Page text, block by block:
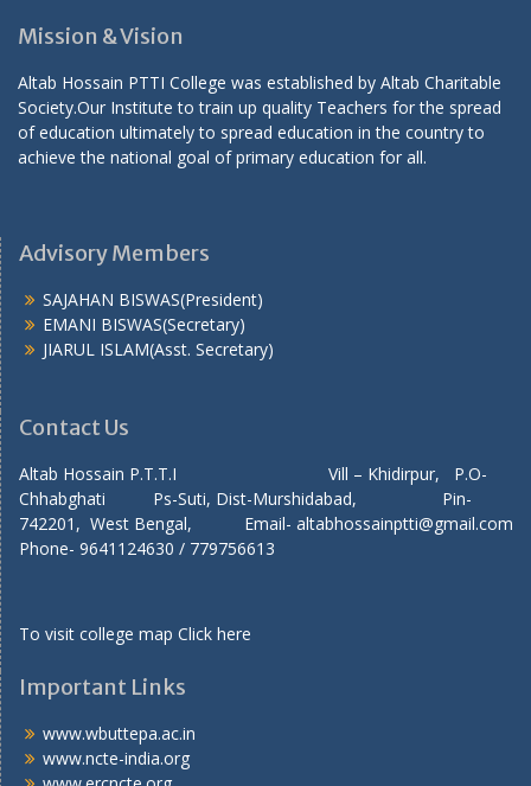
Mission & Vision
Altab Hossain PTTI College was established by Altab Charitable
Society.Our Institute to train up quality Teachers for the spread
of education ultimately to spread education in the country to
achieve the national goal of primary education for all.
Advisory Members
SAJAHAN BISWAS(President)
EMANI BISWAS(Secretary)
JIARUL ISLAM(Asst. Secretary)
Contact Us
Altab Hossain P.T.T.I Vill – Khidirpur, P.O-
Chhabghati Ps-Suti, Dist-Murshidabad, Pin-
742201, West Bengal, Email- altabhossainptti@gmail.com
Phone- 9641124630 / 779756613
To visit college map Click here
Important Links
www.wbuttepa.ac.in
www.ncte-india.org